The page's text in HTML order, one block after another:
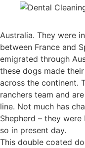
Australia. They were
between France and
emigrated through
these dogs made
across the continent.
ranchers team and
line. Not much has
Shepherd – they
so in present day.
This double coated